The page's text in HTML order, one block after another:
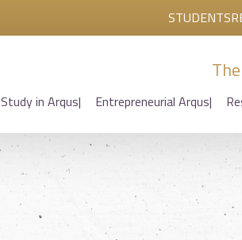
STUDENTS
Study in Arqus Entrepreneurial Arqus